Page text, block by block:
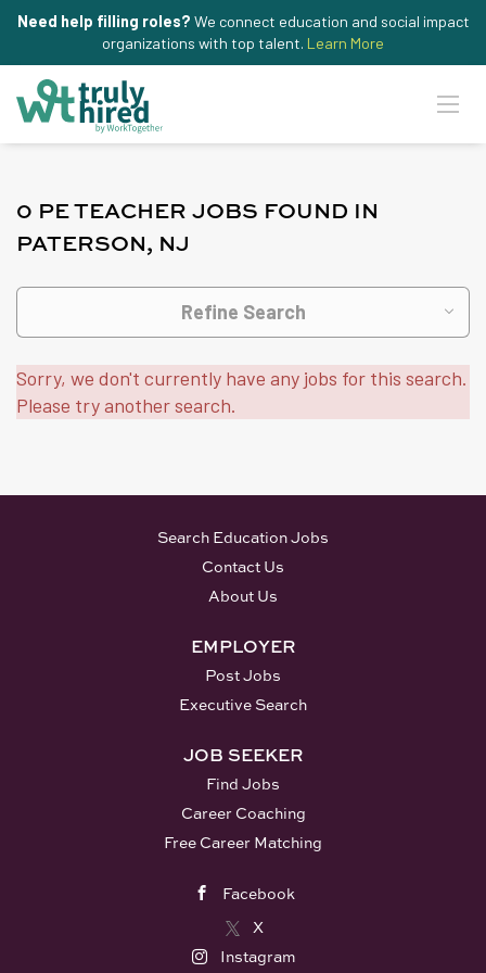
Need help filling roles? We connect education and social impact
organizations with top talent. Learn More
0 PE TEACHER JOBS FOUND IN
PATERSON, NJ
Refine Search
Sorry, we don't currently have any jobs for this search.
Please try another search.
Search Education Jobs
Contact Us
About Us
EMPLOYER
Post Jobs
Executive Search
JOB SEEKER
Find Jobs
Career Coaching
Free Career Matching
Facebook
X
Instagram